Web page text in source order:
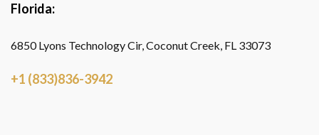
Florida:
6850 Lyons Technology Cir, Coconut Creek, FL 33073
+1 (833)836-3942